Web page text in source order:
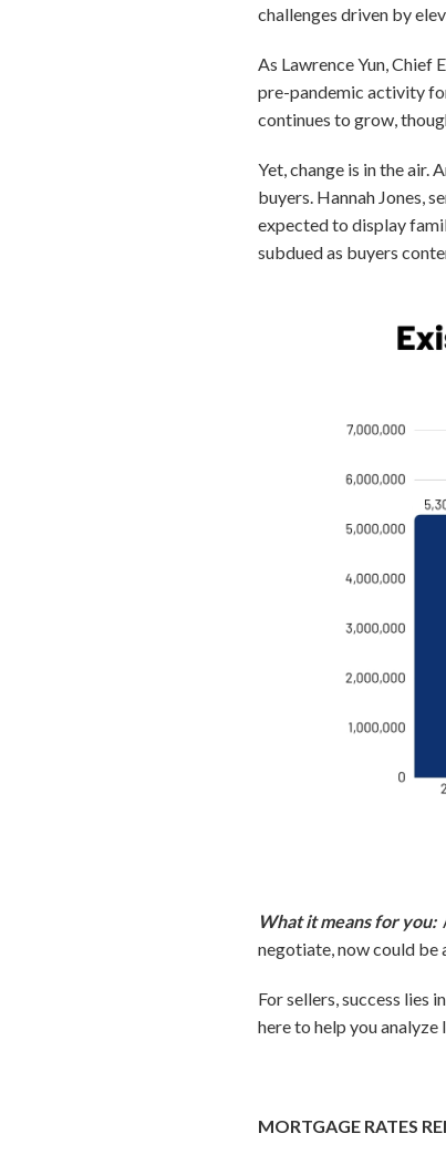
challenges driven by
As Lawrence Yun, Chief
pre-pandemic activity
continues to grow,
Yet, change is in the air.
buyers. Hannah Jones,
expected to display
subdued as buyers
What it means for you:
negotiate, now could be
For sellers, success lies
here to help you
MORTGAGE RATES